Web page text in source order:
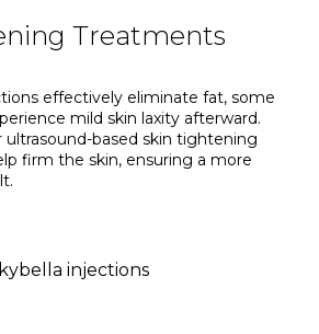
Treatments
effectively eliminate fat, some
mild skin laxity afterward.
ultrasound-based skin tightening
firm the skin, ensuring a more
kybella injections